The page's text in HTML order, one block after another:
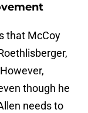
that McCoy
though he
needs to